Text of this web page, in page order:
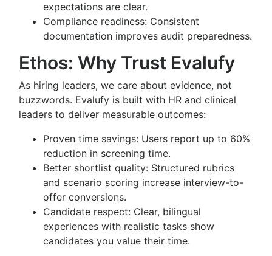
expectations are clear.
Compliance readiness: Consistent
documentation improves audit preparedness.
Ethos: Why Trust Evalufy
As hiring leaders, we care about evidence, not
buzzwords. Evalufy is built with HR and clinical
leaders to deliver measurable outcomes:
Proven time savings: Users report up to 60%
reduction in screening time.
Better shortlist quality: Structured rubrics
and scenario scoring increase interview-to-
offer conversions.
Candidate respect: Clear, bilingual
experiences with realistic tasks show
candidates you value their time.